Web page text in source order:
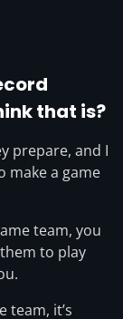
that is?
prepare, and I
make a game
team, you
to play
team, it’s